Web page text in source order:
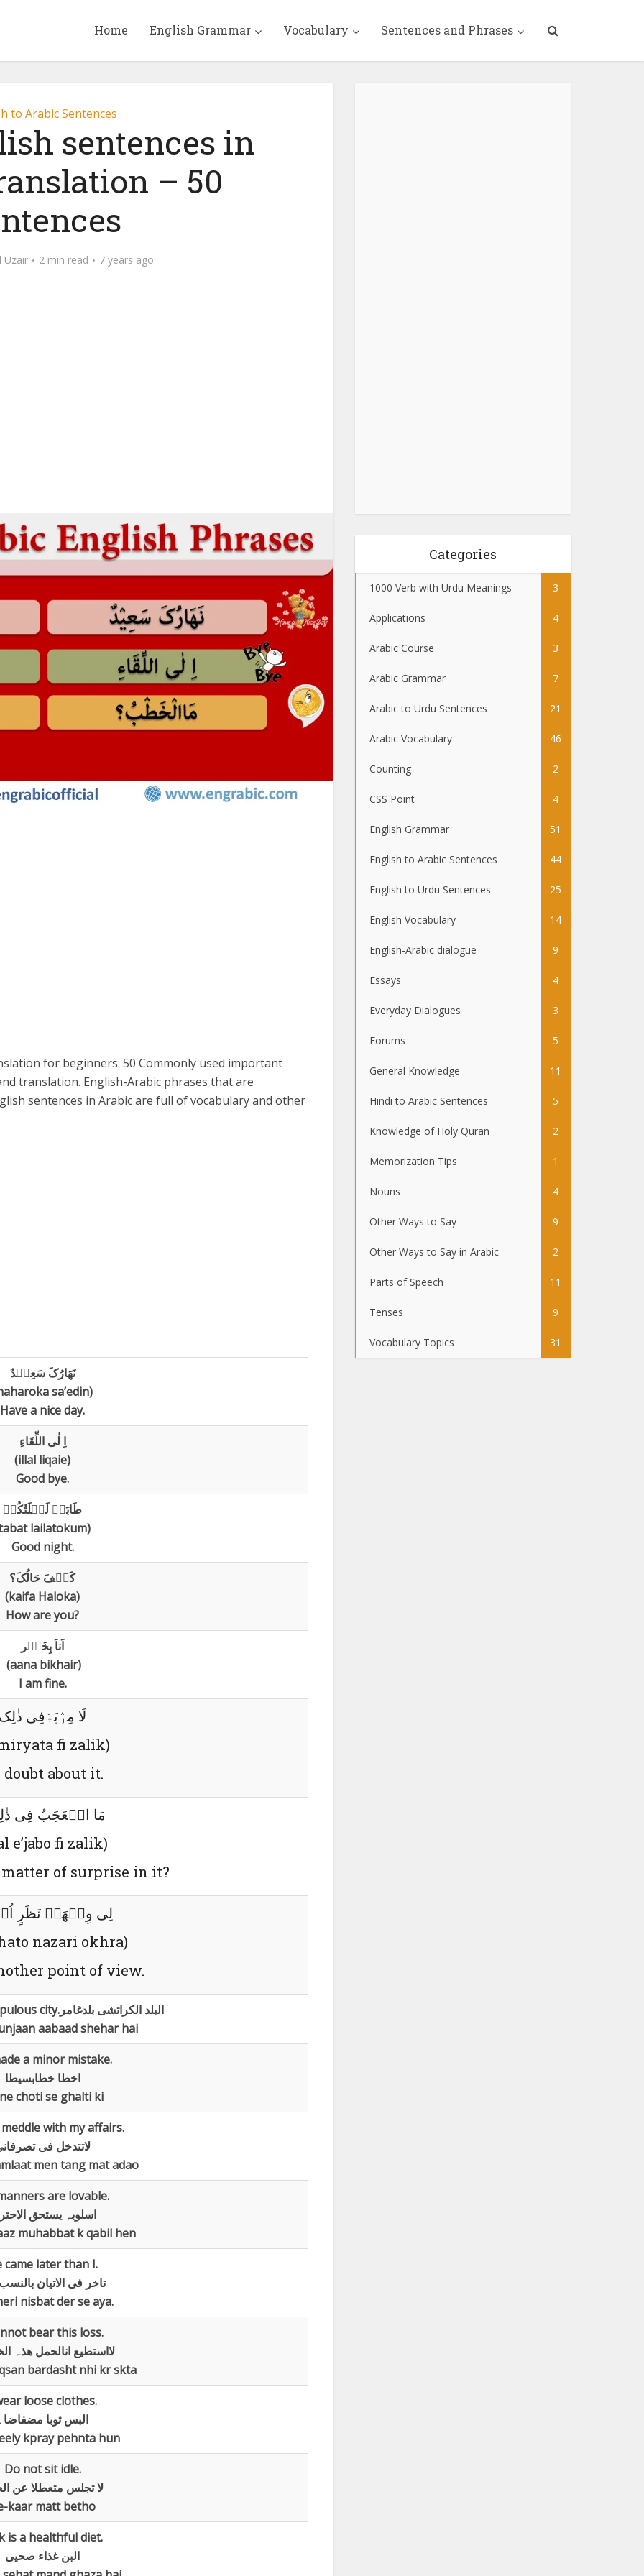
Home English Grammar Vocabulary Sentences and Phrases
to Arabic Sentences
sentences in
– 50
Uzair 2 min read 7 years ago
for beginners. 50 Commonly used important
translation. English-Arabic phrases that are
sentences in Arabic are full of vocabulary and other
نَھَارُکَ سَعِیٛدٌ
sa’edin)
Have a nice day.
اِ لٰی اللِّقَاءِ
(illal liqaie)
Good bye.
طَابَتٛ لَیٛلَتُکُمٛ
lailatokum)
Good night.
کَیٛفَ حَالُکَ؟
(kaifa Haloka)
How are you?
اَناَ بِخَیٛر
(aana bikhair)
I am fine.
لَا مِرٛیَۃَفِی
fi zalik)
doubt about it.
مَا الٛعَجَبُ فِی
e’jabo fi zalik)
of surprise in it?
لِی وِجٛھَۃُ نَظَرٍ
nazari okhra)
point of view.
city.البلد الکراتشی بلدغامر
aabaad shehar hai
a minor mistake.
اخطا خطابسیطا
choti se ghalti ki
with my affairs.
لاتتدخل فی
men tang mat adao
are lovable.
اسلوبہ یستحق
muhabbat k qabil hen
came later than I.
تاخر فی الاتیان
nisbat der se aya.
bear this loss.
لااستطیع انالحمل ھذہ
bardasht nhi kr skta
loose clothes.
البس ثوبا
kpray pehnta hun
Do not sit idle.
لا تجلس متعطلا عن
kaar matt betho
is a healthful diet.
البن غذاء صحیی
Categories
1000 Verb with Urdu Meanings 3
Applications 4
Arabic Course 3
Arabic Grammar 7
Arabic to Urdu Sentences 21
Arabic Vocabulary 46
Counting 2
CSS Point 4
English Grammar 51
English to Arabic Sentences 44
English to Urdu Sentences 25
English Vocabulary 14
English-Arabic dialogue 9
Essays 4
Everyday Dialogues 3
Forums 5
General Knowledge 11
Hindi to Arabic Sentences 5
Knowledge of Holy Quran 2
Memorization Tips 1
Nouns 4
Other Ways to Say 9
Other Ways to Say in Arabic 2
Parts of Speech 11
Tenses 9
Vocabulary Topics 31